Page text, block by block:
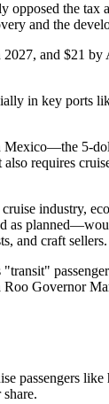
opposed the tax
and the
and $21
in key ports
5-
requires
industry,
as
and craft sellers.
Governor
passengers